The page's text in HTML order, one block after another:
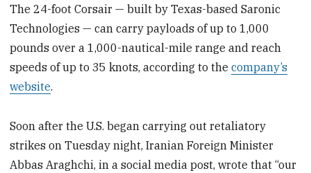
The 24-foot Corsair — built by Texas-based Saronic
Technologies — can carry payloads of up to 1,000
pounds over a 1,000-nautical-mile range and reach
speeds of up to 35 knots, according to thecompany’s
website.
Soon after the U.S. began carrying out retaliatory
strikes on Tuesday night, Iranian Foreign Minister
Abbas Araghchi, in a social media post, wrote that “our